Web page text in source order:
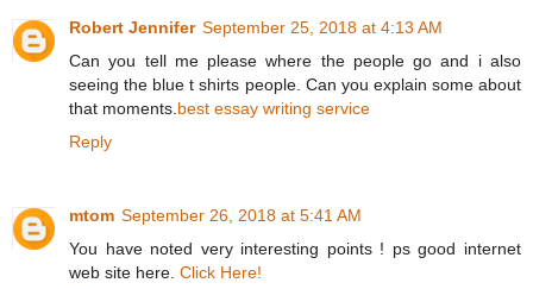
Robert Jennifer September 25, 2018 at 4:13 AM
Can you tell me please where the people go and i also
seeing the blue t shirts people. Can you explain some about
that moments. best essay writing service
Reply
mtom September 26, 2018 at 5:41 AM
You have noted very interesting points ! ps good internet
web site here. Click Here!